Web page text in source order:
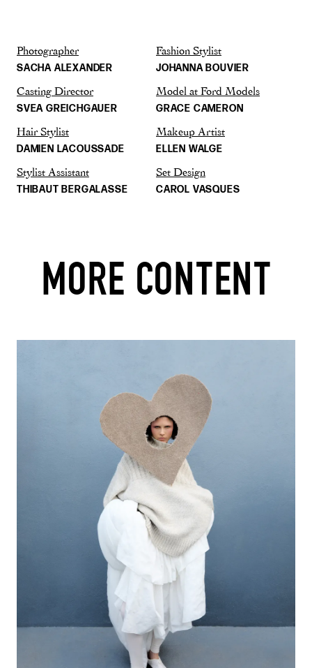
Photographer
SACHA ALEXANDER
Fashion Stylist
JOHANNA BOUVIER
Casting Director
SVEA GREICHGAUER
Model at Ford Models
GRACE CAMERON
Hair Stylist
DAMIEN LACOUSSADE
Makeup Artist
ELLEN WALGE
Stylist Assistant
THIBAUT BERGALASSE
Set Design
CAROL VASQUES
MORE CONTENT